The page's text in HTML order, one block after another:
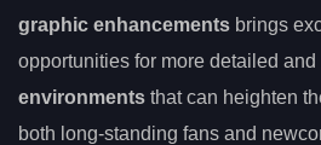
graphic enhancements brings
opportunities for more detailed and
environments that can heighten
both long-standing fans and